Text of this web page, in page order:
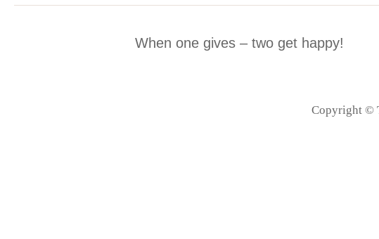
When one gives – two get happy!
Copyright ©